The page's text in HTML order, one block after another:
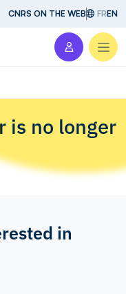
CNRS ON THE WEB FREN
is no longer
in